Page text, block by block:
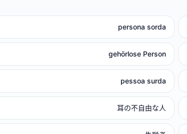
persona sorda
gehörlose Person
pessoa surda
耳の不自由な人